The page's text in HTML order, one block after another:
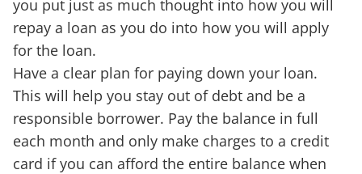
you put just as much thought into how you will
repay a loan as you do into how you will apply
for the loan.
Have a clear plan for paying down your loan.
This will help you stay out of debt and be a
responsible borrower. Pay the balance in full
each month and only make charges to a credit
card if you can afford the entire balance when